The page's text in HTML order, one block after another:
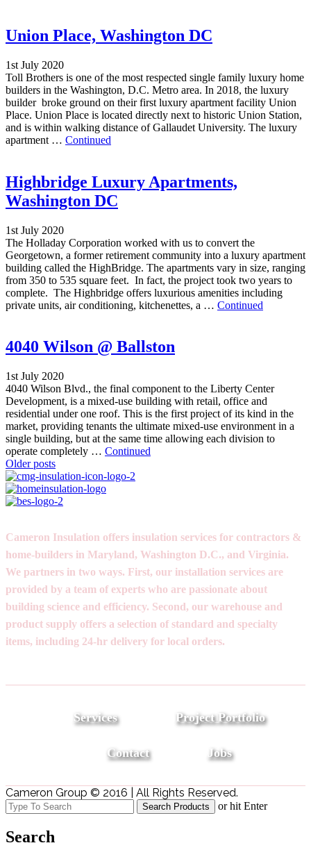
Union Place, Washington DC
1st July 2020
Toll Brothers is one of the most respected single family luxury home
builders in the Washington, D.C. Metro area. In 2018, the luxury
builder broke ground on their first luxury apartment facility Union
Place. Union Place is located directly next to historic Union Station,
and is within walking distance of Gallaudet University. The luxury
apartment … Continued
Highbridge Luxury Apartments,
Washington DC
1st July 2020
The Holladay Corporation worked with us to convert the
Georgetown, a former retirement community into a luxury apartment
building called the HighBridge. The apartments vary in size, ranging
from 350 to 535 square feet. In fact, the project took two years to
complete. The Highbridge offers luxurious amenities including
private units, air conditioning, kitchenettes, a … Continued
4040 Wilson @ Ballston
1st July 2020
4040 Wilson Blvd., the final component to the Liberty Center
Development, is a mixed-use building with retail, office and
residential under one roof. This is the first project of its kind in the
market, providing tenants the ultimate mixed-use environment in a
single building, but at the same time allowing each division to
operate completely … Continued
Posts
navigation
Older posts
Cameron Insulation offers insulation services for contractors &
home-builders in Maryland, Washington D.C., and Virginia.
We partners in two ways. First, our installation services are
provided by a team of experts who are passionate about
building science and efficiency. Second, our warehouse and
product supply offers a selection of standard and specialty
items, including 24-hr delivery for local orders.
Services Project Portfolio
Contact Jobs
Cameron Group © 2016 | All Rights Reserved.
or hit Enter
Search